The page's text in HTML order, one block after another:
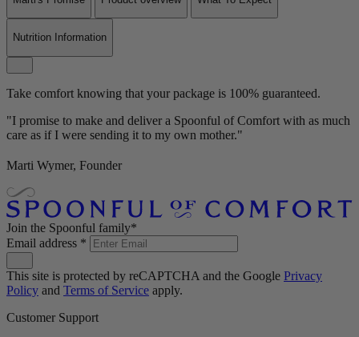
Nutrition Information
Take comfort knowing that your package is 100% guaranteed.
"I promise to make and deliver a Spoonful of Comfort with as much
care as if I were sending it to my own mother."
Marti Wymer, Founder
Join the Spoonful family*
Email address *
This site is protected by reCAPTCHA and the Google Privacy
Policy and Terms of Service apply.
Customer Support